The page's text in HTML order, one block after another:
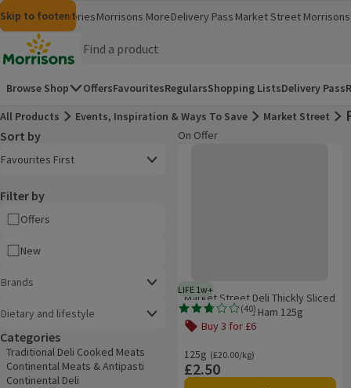
Skip to content
Skip to search
Skip to footer
MorrisonsGroceriesMorrisons More
(opens in a new window)
Delivery Pass Market Street (opens in
Homepage
Browse Shop OffersFavouritesRegularsShopping ListsDelivery Pass
All Products
Events, Inspiration & Ways To Save Market Street
Sort by
Favourites First
Filter by
Offers
New
Brands
Dietary and lifestyle
Categories
Traditional Deli Cooked Meats
Continental Meats & Antipasti
Continental Deli
On Offer
LIFE 1w+1 week typical product life plus
(40)
Rating, 2.8 out of 5 from 40 reviews.
Market Street Deli Thickly Sliced
Wiltshire Cured Ham 125g
Buy 3 for £6
125g
Ordinarily £20.00/kg
(£20.00/kg)
Price
£2.50